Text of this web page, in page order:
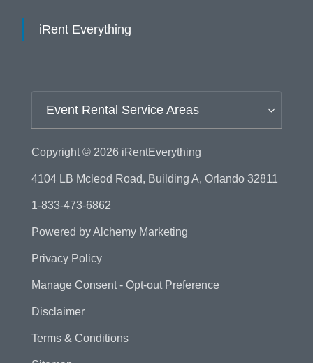
iRent Everything
Event Rental Service Areas
Copyright © 2026 iRentEverything
4104 LB Mcleod Road, Building A, Orlando 32811
1-833-473-6862
Powered byAlchemy Marketing
Privacy Policy
Manage Consent - Opt-out Preference
Disclaimer
Terms & Conditions